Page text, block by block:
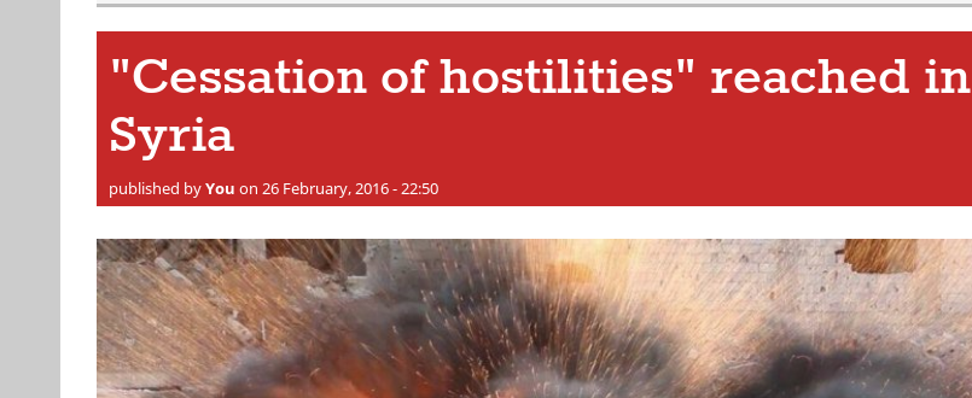
"Cessation of hostilities" reached in
Syria
published byYou on 26 February, 2016 - 22:50